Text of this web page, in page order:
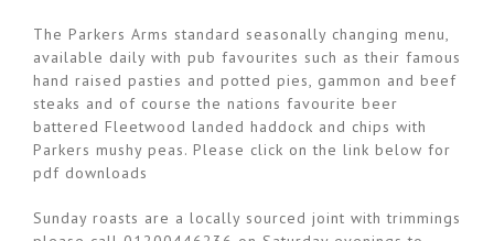
The Parkers Arms standard seasonally changing menu,
available daily with pub favourites such as their famous
hand raised pasties and potted pies, gammon and beef
steaks and of course the nations favourite beer
battered Fleetwood landed haddock and chips with
Parkers mushy peas. Please click on the link below for
pdf downloads
Sunday roasts are a locally sourced joint with trimmings